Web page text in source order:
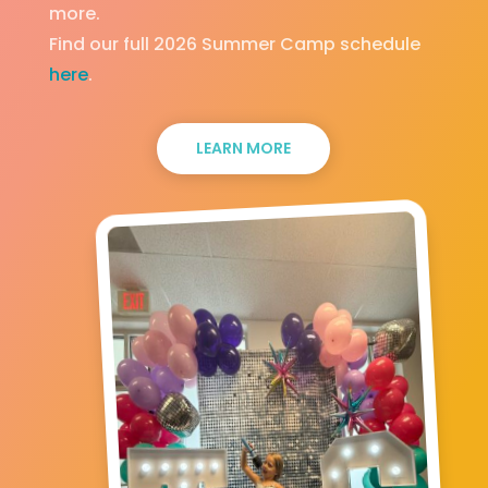
more.
Find our full 2026 Summer Camp schedule
here.
LEARN MORE